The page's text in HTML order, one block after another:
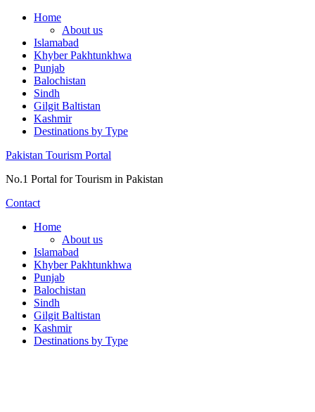
Skip
content
Home
About us
Islamabad
Khyber Pakhtunkhwa
Punjab
Balochistan
Sindh
Gilgit Baltistan
Kashmir
Destinations by Type
Pakistan Tourism Portal
No.1 Portal for Tourism in Pakistan
Contact
Home
About us
Islamabad
Khyber Pakhtunkhwa
Punjab
Balochistan
Sindh
Gilgit Baltistan
Kashmir
Destinations by Type